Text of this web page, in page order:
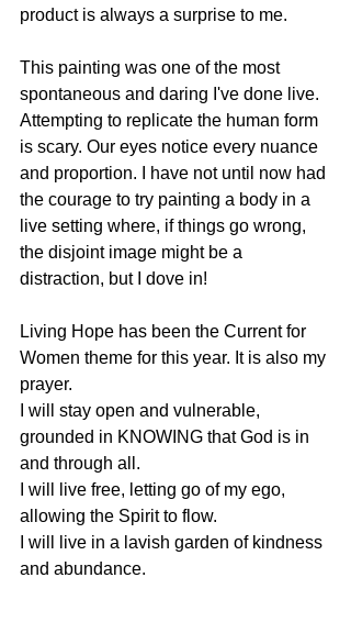
product is always a surprise to me.
This painting was one of the most
spontaneous and daring I've done live.
Attempting to replicate the human form
is scary. Our eyes notice every nuance
and proportion. I have not until now had
the courage to try painting a body in a
live setting where, if things go wrong,
the disjoint image might be a
distraction, but I dove in!
Living Hope has been the Current for
Women theme for this year. It is also my
prayer.
I will stay open and vulnerable,
grounded in KNOWING that God is in
and through all.
I will live free, letting go of my ego,
allowing the Spirit to flow.
I will live in a lavish garden of kindness
and abundance.